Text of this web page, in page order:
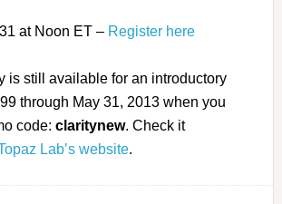
at Noon ET – Register here
is still available for an introductory
through May 31, 2013 when you
code: claritynew. Check it
Lab’s website.